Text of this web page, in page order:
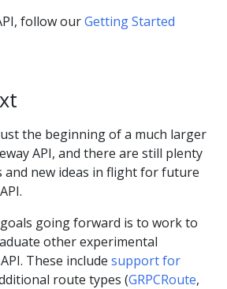
follow ourGetting Started
the beginning of a much larger
API, and there are still plenty
and new ideas in flight for future
going forward is to work to
other experimental
These include support for
route types (GRPCRoute,